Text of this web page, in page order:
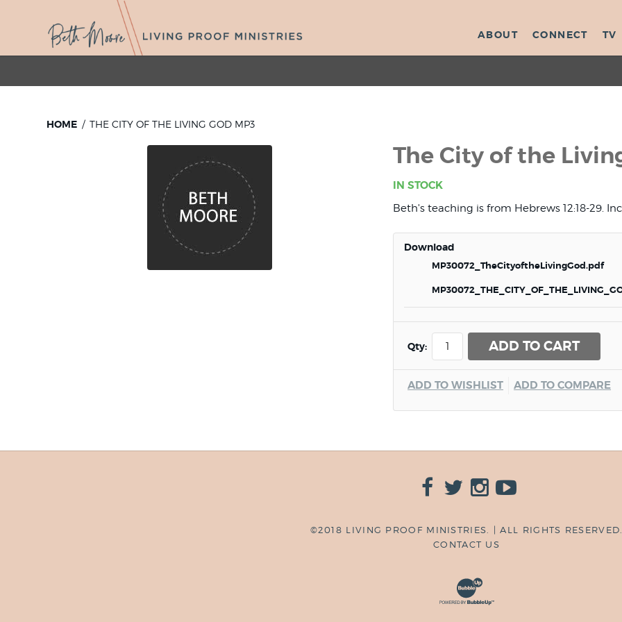
ABOUT CONNECT TV
HOME THE CITY OF THE LIVING GOD MP3
The City of the
IN STOCK
Beth's teaching is from Hebrews 12:18-29.
Download
MP30072_TheCityoftheLivingGod.pdf
Qty: ADD TO CART
ADD TO WISHLIST ADD TO COMPARE
©2018 LIVING PROOF MINISTRIES. | ALL RIGHTS
CONTACT US